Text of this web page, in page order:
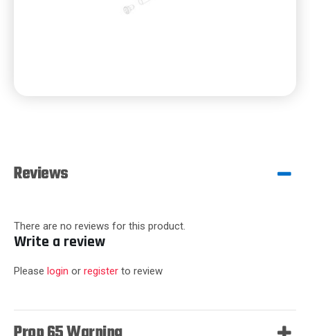
Reviews
There are no reviews for this product.
Write a review
Please login or register to review